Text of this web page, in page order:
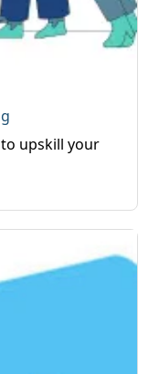
upskill your